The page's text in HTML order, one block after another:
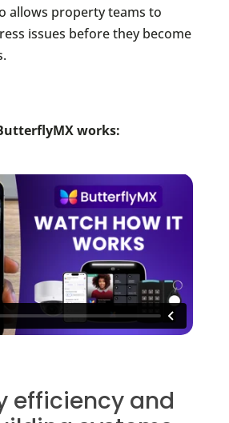
allows property teams to
issues before they become
works:
efficiency and